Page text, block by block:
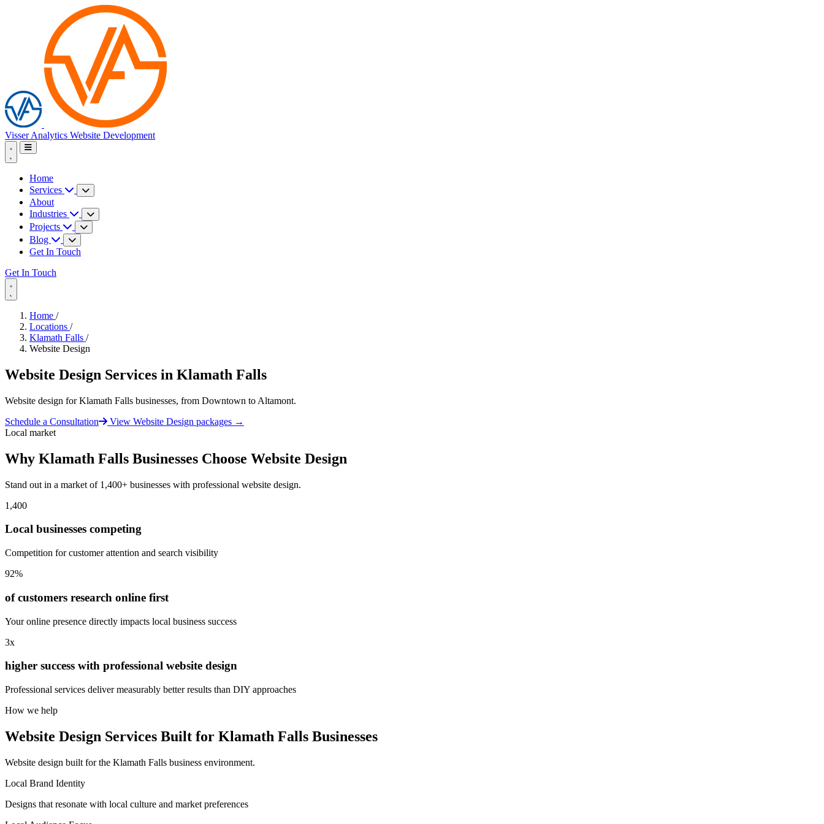
Visser Analytics Website Development
Home
Services
About
Industries
Projects
Blog
Get In Touch
Get In Touch
Home /
Locations /
Klamath Falls /
Website Design
Website Design Services in Klamath Falls
Website design for Klamath Falls businesses, from Downtown to Altamont.
Schedule a Consultation
View Website Design packages →
Local market
Why Klamath Falls Businesses Choose Website Design
Stand out in a market of 1,400+ businesses with professional website design.
1,400
Local businesses competing
Competition for customer attention and search visibility
92%
of customers research online first
Your online presence directly impacts local business success
3x
higher success with professional website design
Professional services deliver measurably better results than DIY approaches
How we help
Website Design Services Built for Klamath Falls Businesses
Website design built for the Klamath Falls business environment.
Local Brand Identity
Designs that resonate with local culture and market preferences